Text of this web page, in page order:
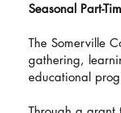
Seasonal Part-
The Somerville
gathering,
educational